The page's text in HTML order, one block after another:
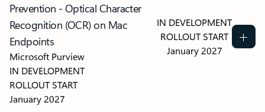
Prevention - Optical Character
Recognition (OCR) on Mac
Endpoints
Microsoft Purview
IN DEVELOPMENT
ROLLOUT START
January 2027
IN DEVELOPMENT
ROLLOUT START
January 2027